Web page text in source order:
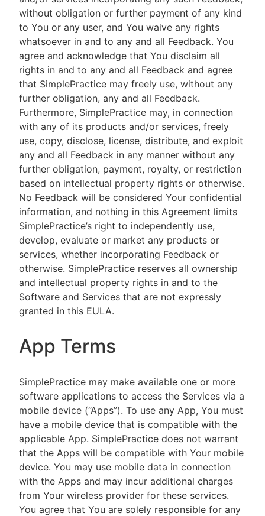
without obligation or further payment of any kind
to You or any user, and You waive any rights
whatsoever in and to any and all Feedback. You
agree and acknowledge that You disclaim all
rights in and to any and all Feedback and agree
that SimplePractice may freely use, without any
further obligation, any and all Feedback.
Furthermore, SimplePractice may, in connection
with any of its products and/or services, freely
use, copy, disclose, license, distribute, and exploit
any and all Feedback in any manner without any
further obligation, payment, royalty, or restriction
based on intellectual property rights or otherwise.
No Feedback will be considered Your confidential
information, and nothing in this Agreement limits
SimplePractice’s right to independently use,
develop, evaluate or market any products or
services, whether incorporating Feedback or
otherwise. SimplePractice reserves all ownership
and intellectual property rights in and to the
Software and Services that are not expressly
granted in this EULA.
App Terms
SimplePractice may make available one or more
software applications to access the Services via a
mobile device (“Apps”). To use any App, You must
have a mobile device that is compatible with the
applicable App. SimplePractice does not warrant
that the Apps will be compatible with Your mobile
device. You may use mobile data in connection
with the Apps and may incur additional charges
from Your wireless provider for these services.
You agree that You are solely responsible for any